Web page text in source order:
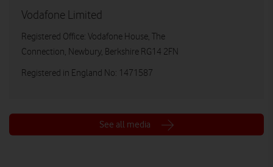
Vodafone Limited
Registered Office: Vodafone House, The
Connection, Newbury, Berkshire RG14 2FN
Registered in England No: 1471587
See all media